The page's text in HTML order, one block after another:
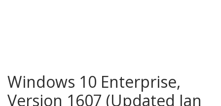
Windows 10 Enterprise,
Version 1607 (Updated Jan